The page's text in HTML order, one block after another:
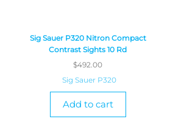
Sig Sauer P320 Nitron Compact
Contrast Sights 10 Rd
$492.00
Sig Sauer P320
Add to cart